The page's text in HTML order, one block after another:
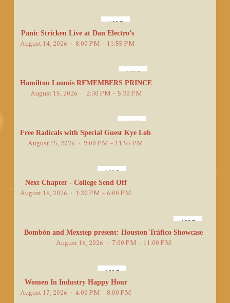
AUG
14
Panic Stricken Live at Dan Electro’s
August 14, 2026 8:00 PM – 11:55 PM
AUG
15
Hamilton Loomis REMEMBERS PRINCE
August 15, 2026 2:30 PM – 5:30 PM
AUG
15
Free Radicals with Special Guest Kye Loh
August 15, 2026 9:00 PM – 11:55 PM
AUG
16
Next Chapter - College Send Off
August 16, 2026 1:30 PM – 6:00 PM
AUG
16
Bombón and Mexstep present: Houston Tráfico Showcase
August 16, 2026 7:00 PM – 11:00 PM
AUG
17
Women In Industry Happy Hour
August 17, 2026 4:00 PM – 8:00 PM